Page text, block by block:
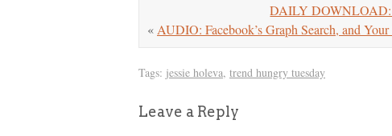
DAILY DOWNLOAD:
« AUDIO: Facebook’s Graph Search, and
Tags: jessie holeva, trend hungry tuesday
Leave a Reply